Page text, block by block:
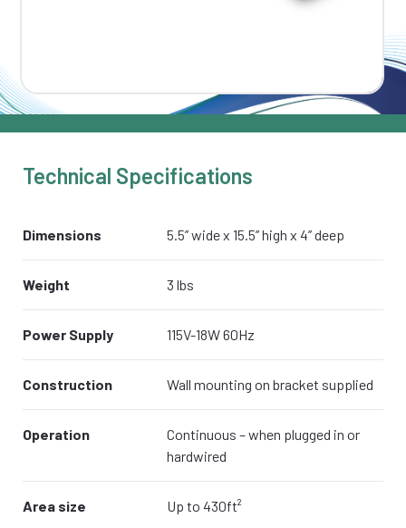
Technical Specifications
Dimensions 5.5’’ wide x 15.5’’ high x 4’’ deep
Weight 3 lbs
Power Supply 115V-18W 60Hz
Construction Wall mounting on bracket supplied
Operation
Continuous – when plugged in or
hardwired
Area size Up to 430ft²